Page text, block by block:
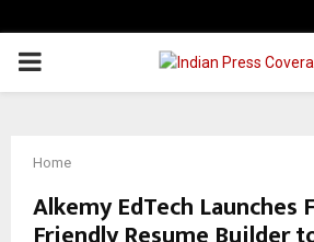
PRIMARY
Home
Alkemy EdTech Launches